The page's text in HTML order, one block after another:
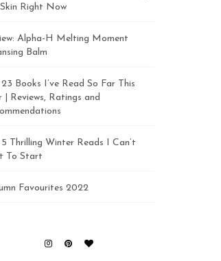
Right Now
Alpha-H Melting Moment
Balm
23 Books I’ve Read So Far This
| Reviews, Ratings and
5 Thrilling Winter Reads I Can’t
To Start
Favourites 2022